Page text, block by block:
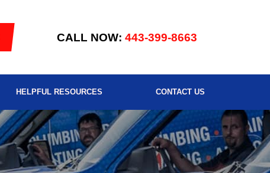
CALL NOW:443-399-8663
HELPFUL RESOURCES CONTACT US